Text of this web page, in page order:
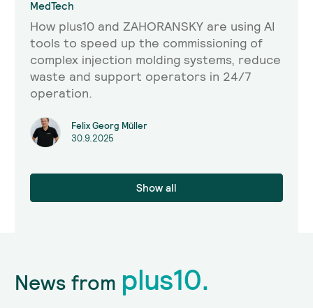
MedTech
How plus10 and ZAHORANSKY are using AI
tools to speed up the commissioning of
complex injection molding systems, reduce
waste and support operators in 24/7
operation.
Felix Georg Müller
30.9.2025
Show all
News from plus10.